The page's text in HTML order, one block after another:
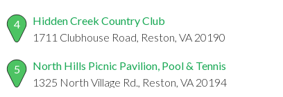
4
Hidden Creek Country Club
1711 Clubhouse Road, Reston, VA 20190
5
North Hills Picnic Pavilion, Pool & Tennis
1325 North Village Rd., Reston, VA 20194